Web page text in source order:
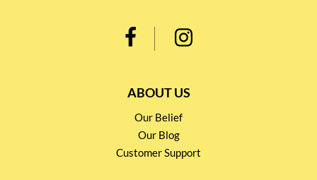
ABOUT US
Our Belief
Our Blog
Customer Support